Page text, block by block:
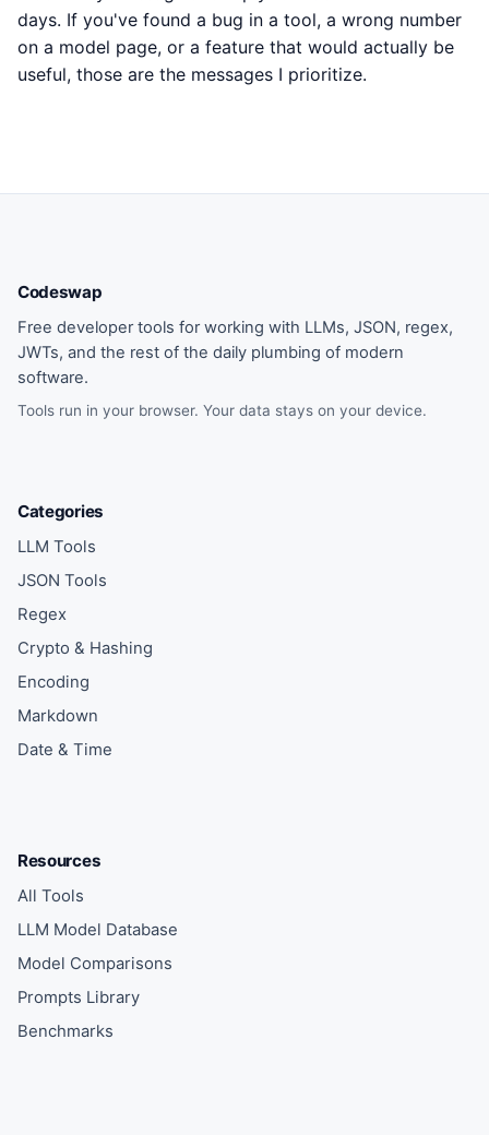
days. If you've found a bug in a tool, a wrong number
on a model page, or a feature that would actually be
useful, those are the messages I prioritize.
Codeswap
Free developer tools for working with LLMs, JSON, regex,
JWTs, and the rest of the daily plumbing of modern
software.
Tools run in your browser. Your data stays on your device.
Categories
LLM Tools
JSON Tools
Regex
Crypto & Hashing
Encoding
Markdown
Date & Time
Resources
All Tools
LLM Model Database
Model Comparisons
Prompts Library
Benchmarks